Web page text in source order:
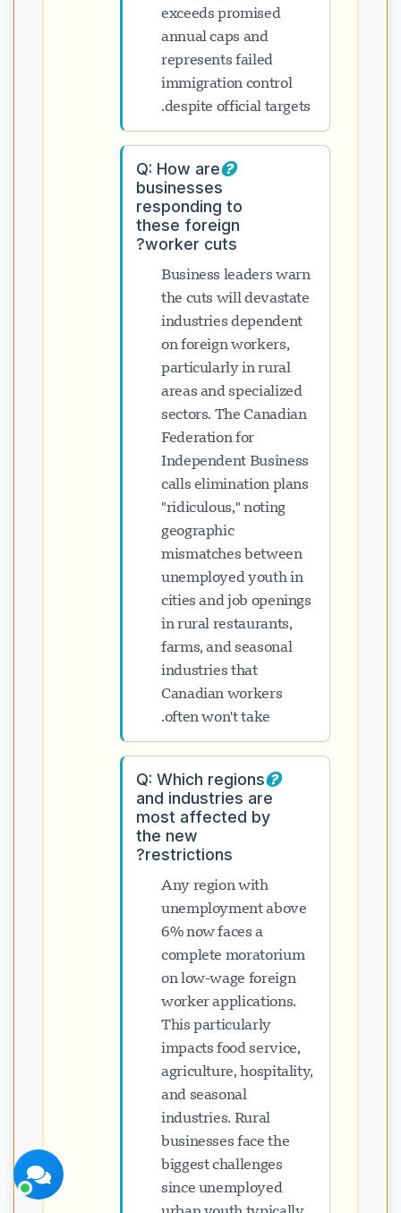
exceeds promised
annual caps and
represents failed
immigration control
despite official targets.
Q: How are
businesses
responding to
these foreign
worker cuts?
Business leaders warn
the cuts will devastate
industries dependent
on foreign workers,
particularly in rural
areas and specialized
sectors. The Canadian
Federation for
Independent Business
calls elimination plans
"ridiculous," noting
geographic
mismatches between
unemployed youth in
cities and job openings
in rural restaurants,
farms, and seasonal
industries that
Canadian workers
often won't take.
Q: Which regions
and industries are
most affected by
the new
restrictions?
Any region with
unemployment above
6% now faces a
complete moratorium
on low-wage foreign
worker applications.
This particularly
impacts food service,
agriculture, hospitality,
and seasonal
industries. Rural
businesses face the
biggest challenges
since unemployed
پشتیبانی Visavio
اکنون آنلاین
بعداً